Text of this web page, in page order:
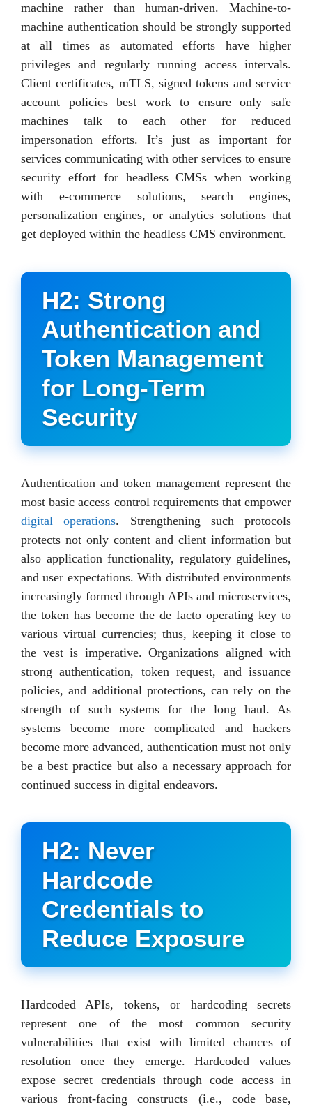
machine rather than human-driven. Machine-to-
machine authentication should be strongly supported
at all times as automated efforts have higher
privileges and regularly running access intervals.
Client certificates, mTLS, signed tokens and service
account policies best work to ensure only safe
machines talk to each other for reduced
impersonation efforts. It’s just as important for
services communicating with other services to ensure
security effort for headless CMSs when working
with e-commerce solutions, search engines,
personalization engines, or analytics solutions that
get deployed within the headless CMS environment.
H2: Strong
Authentication and
Token Management
for Long-Term
Security
Authentication and token management represent the
most basic access control requirements that empower
digital operations. Strengthening such protocols
protects not only content and client information but
also application functionality, regulatory guidelines,
and user expectations. With distributed environments
increasingly formed through APIs and microservices,
the token has become the de facto operating key to
various virtual currencies; thus, keeping it close to
the vest is imperative. Organizations aligned with
strong authentication, token request, and issuance
policies, and additional protections, can rely on the
strength of such systems for the long haul. As
systems become more complicated and hackers
become more advanced, authentication must not only
be a best practice but also a necessary approach for
continued success in digital endeavors.
H2: Never
Hardcode
Credentials to
Reduce Exposure
Hardcoded APIs, tokens, or hardcoding secrets
represent one of the most common security
vulnerabilities that exist with limited chances of
resolution once they emerge. Hardcoded values
expose secret credentials through code access in
various front-facing constructs (i.e., code base,